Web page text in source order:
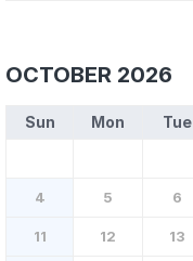
OCTOBER 2026
Sun Mon Tue
4 5 6
11 12 13